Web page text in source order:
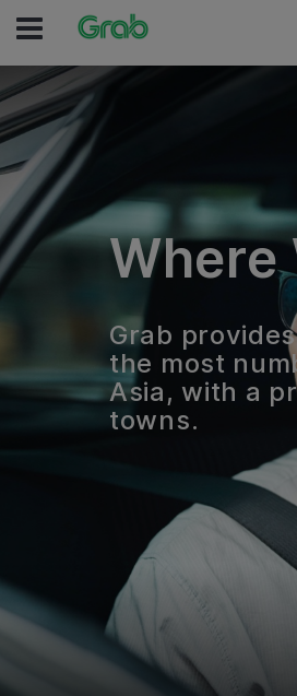
Where
Grab
the most
Asia, with a
towns.